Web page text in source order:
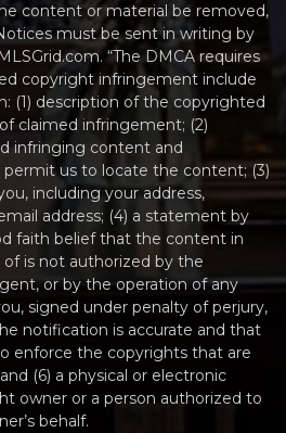
content or material be removed,
must be sent in writing by
“The DMCA requires
copyright infringement include
(1) description of the copyrighted
claimed infringement; (2)
infringing content and
us to locate the content; (3)
including your address,
address; (4) a statement by
faith belief that the content in
is not authorized by the
or by the operation of any
signed under penalty of perjury,
notification is accurate and that
enforce the copyrights that are
(6) a physical or electronic
owner or a person authorized to
behalf.